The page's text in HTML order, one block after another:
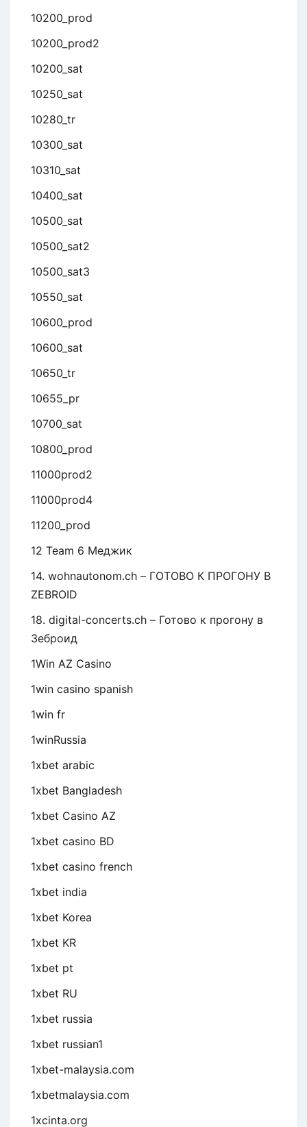
10200_prod
10200_prod2
10200_sat
10250_sat
10280_tr
10300_sat
10310_sat
10400_sat
10500_sat
10500_sat2
10500_sat3
10550_sat
10600_prod
10600_sat
10650_tr
10655_pr
10700_sat
10800_prod
11000prod2
11000prod4
11200_prod
12 Team 6 Меджик
14. wohnautonom.ch – ГОТОВО К ПРОГОНУ В
ZEBROID
18. digital-concerts.ch – Готово к прогону в
Зеброид
1Win AZ Casino
1win casino spanish
1win fr
1winRussia
1xbet arabic
1xbet Bangladesh
1xbet Casino AZ
1xbet casino BD
1xbet casino french
1xbet india
1xbet Korea
1xbet KR
1xbet pt
1xbet RU
1xbet russia
1xbet russian1
1xbet-malaysia.com
1xbetmalaysia.com
1xcinta.org